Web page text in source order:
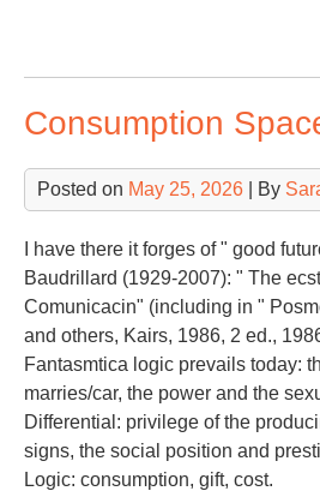
Consumption
Posted on May 25, 2026 | By
I have there it forges of " good
Baudrillard (1929-2007): " The
Comunicacin" (including in "
and others, Kairs, 1986, 2 ed.,
Fantasmtica logic prevails today:
marries/car, the power and the
Differential: privilege of the
signs, the social position and
Logic: consumption, gift, cost.